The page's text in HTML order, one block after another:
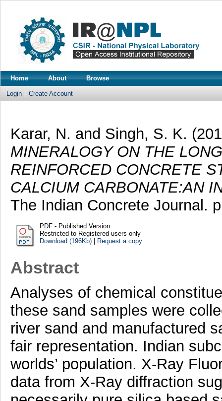
Home About Browse
Login Create Account
Karar, N. and Singh, S. K.
MINERALOGY ON THE
REINFORCED CONCRETE
CALCIUM CARBONATE:AN
The Indian Concrete Journal.
PDF - Published Version
Restricted to Registered users only
Download (196Kb)| Request a copy
Abstract
Analyses of chemical
these sand samples were
river sand and manufactured
fair representation. Indian
worlds’ population. X-Ray
data from X-Ray diffraction